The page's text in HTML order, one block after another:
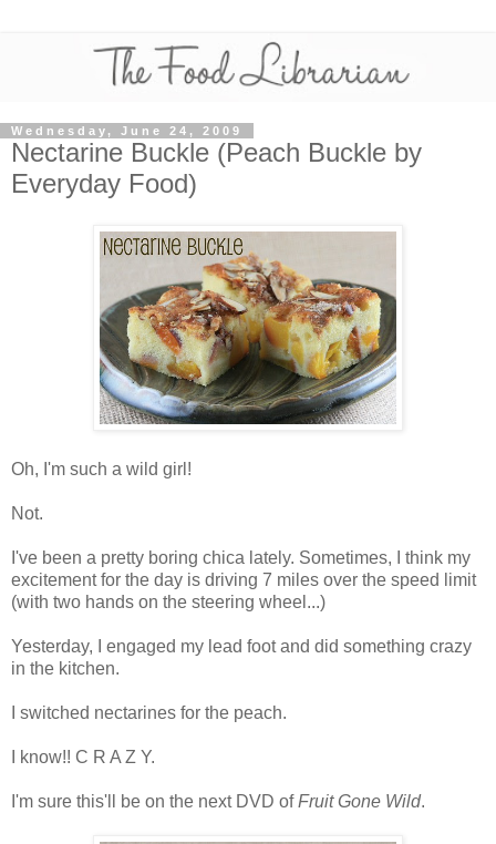
Wednesday, June 24, 2009
Nectarine Buckle (Peach Buckle by
Everyday Food)
Oh, I'm such a wild girl!
Not.
I've been a pretty boring chica lately. Sometimes, I think my
excitement for the day is driving 7 miles over the speed limit
(with two hands on the steering wheel...)
Yesterday, I engaged my lead foot and did something crazy
in the kitchen.
I switched nectarines for the peach.
I know!! C R A Z Y.
I'm sure this'll be on the next DVD ofFruit Gone Wild.